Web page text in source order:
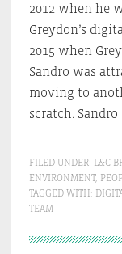
2012 when he
Greydon’s
2015 when
Sandro was
moving to
scratch.
FILED UNDER: L&C
ENVIRONMENT,
TAGGED WITH:
TEAM